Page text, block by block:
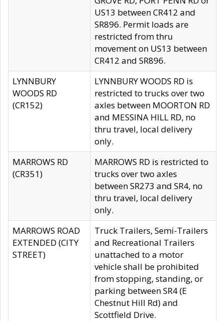
US13 between CR412 and
SR896. Permit loads are
restricted from thru
movement on US13 between
CR412 and SR896.
LYNNBURY
WOODS RD
(CR152)
LYNNBURY WOODS RD is
restricted to trucks over two
axles between MOORTON RD
and MESSINA HILL RD, no
thru travel, local delivery
only.
MARROWS RD
(CR351)
MARROWS RD is restricted to
trucks over two axles
between SR273 and SR4, no
thru travel, local delivery
only.
MARROWS ROAD
EXTENDED (CITY
STREET)
Truck Trailers, Semi-Trailers
and Recreational Trailers
unattached to a motor
vehicle shall be prohibited
from stopping, standing, or
parking between SR4 (E
Chestnut Hill Rd) and
Scottfield Drive.